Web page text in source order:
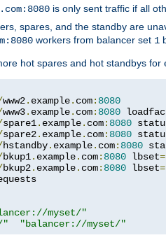
is only sent traffic if all
spares, and the standby are
workers from balancer set 1
hot spares and hot standbys for
www2. example. com: 8080
www3. example. com: 8080
spare1. example. com: 8080
spare2. example. com: 8080
hstandby. example. com: 8080
bkup1. example. com: 8080 lbset=
bkup2. example. com: 8080 lbset=
myset/"
" "balancer://myset/"